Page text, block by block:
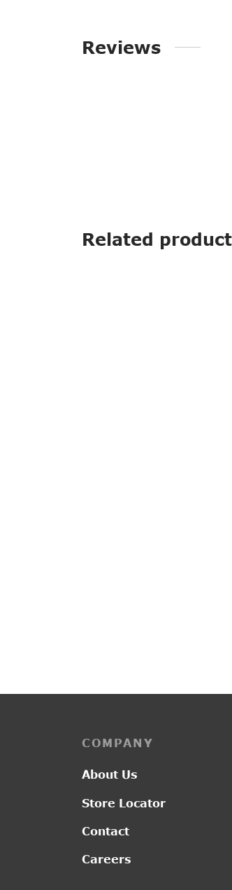
Reviews
Related
COMPANY
About Us
Store Locator
Contact
Careers